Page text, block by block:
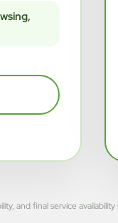
and final service